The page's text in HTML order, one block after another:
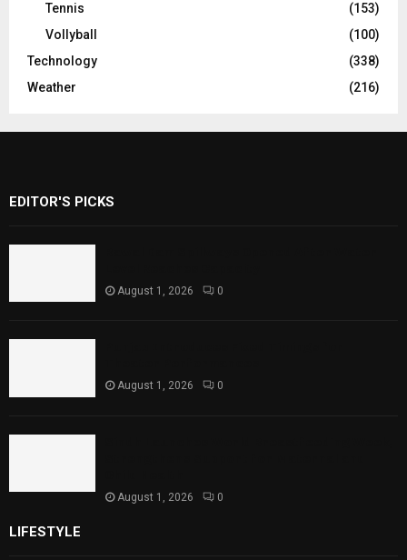
Tennis
(153)
Vollyball
(100)
Technology
(338)
Weather
(216)
EDITOR'S PICKS
August 1, 2026 0
August 1, 2026 0
August 1, 2026 0
LIFESTYLE